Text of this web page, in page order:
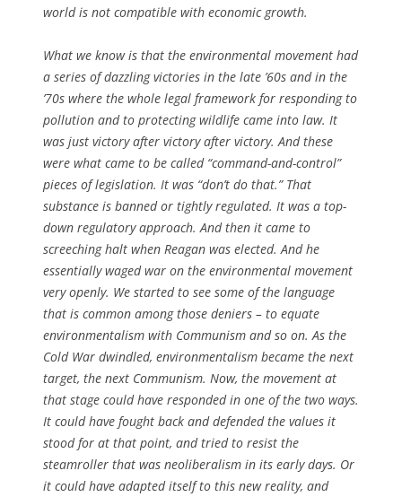
world is not compatible with economic growth.
What we know is that the environmental movement had
a series of dazzling victories in the late ’60s and in the
’70s where the whole legal framework for responding to
pollution and to protecting wildlife came into law. It
was just victory after victory after victory. And these
were what came to be called “command-and-control”
pieces of legislation. It was “don’t do that.” That
substance is banned or tightly regulated. It was a top-
down regulatory approach. And then it came to
screeching halt when Reagan was elected. And he
essentially waged war on the environmental movement
very openly. We started to see some of the language
that is common among those deniers – to equate
environmentalism with Communism and so on. As the
Cold War dwindled, environmentalism became the next
target, the next Communism. Now, the movement at
that stage could have responded in one of the two ways.
It could have fought back and defended the values it
stood for at that point, and tried to resist the
steamroller that was neoliberalism in its early days. Or
it could have adapted itself to this new reality, and